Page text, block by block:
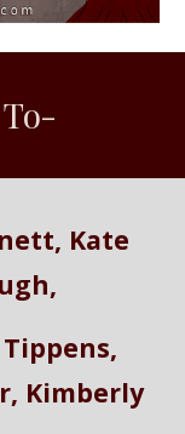
Kate
Kimberly